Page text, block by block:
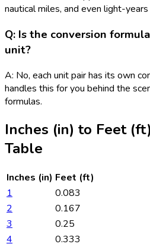
nautical miles, and even light-
Q: Is the conversion
unit?
A: No, each unit pair has its own
handles this for you behind the
formulas.
Inches (in) to Feet (ft)
Table
Inches (in) Feet (ft)
1
0.083
2
0.167
3
0.25
4
0.333